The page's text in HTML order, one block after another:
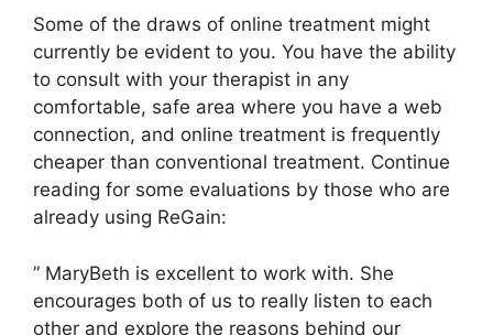
Some of the draws of online treatment might
currently be evident to you. You have the ability
to consult with your therapist in any
comfortable, safe area where you have a web
connection, and online treatment is frequently
cheaper than conventional treatment. Continue
reading for some evaluations by those who are
already using ReGain:
” MaryBeth is excellent to work with. She
encourages both of us to really listen to each
other and explore the reasons behind our